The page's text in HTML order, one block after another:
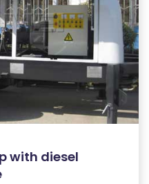
with diesel